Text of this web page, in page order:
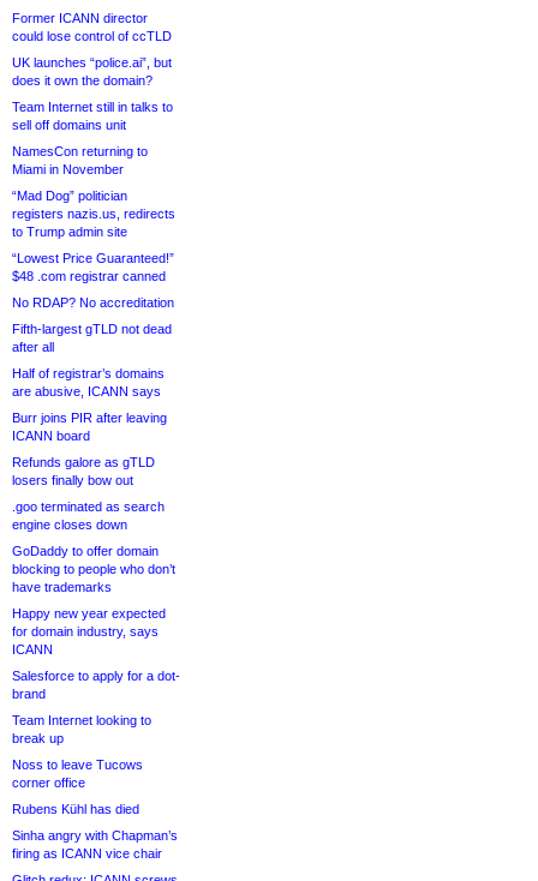
Former ICANN director
could lose control of ccTLD
UK launches “police.ai”, but
does it own the domain?
Team Internet still in talks to
sell off domains unit
NamesCon returning to
Miami in November
“Mad Dog” politician
registers nazis.us, redirects
to Trump admin site
“Lowest Price Guaranteed!”
$48 .com registrar canned
No RDAP? No accreditation
Fifth-largest gTLD not dead
after all
Half of registrar’s domains
are abusive, ICANN says
Burr joins PIR after leaving
ICANN board
Refunds galore as gTLD
losers finally bow out
.goo terminated as search
engine closes down
GoDaddy to offer domain
blocking to people who don’t
have trademarks
Happy new year expected
for domain industry, says
ICANN
Salesforce to apply for a dot-
brand
Team Internet looking to
break up
Noss to leave Tucows
corner office
Rubens Kühl has died
Sinha angry with Chapman’s
firing as ICANN vice chair